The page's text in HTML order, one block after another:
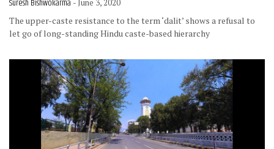
Suresh Bishwokarma - June 3, 2020
The upper-caste resistance to the term ‘dalit’ shows a refusal to
let go of long-standing Hindu caste-based hierarchy